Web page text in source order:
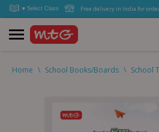
Free delivery in India for
Home \ School Books/Boards \ School